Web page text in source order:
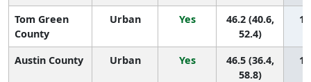
Tom Green
County
Urban Yes
46.2 (40.6,
52.4)
Austin County
Urban Yes
46.5 (36.4,
58.8)